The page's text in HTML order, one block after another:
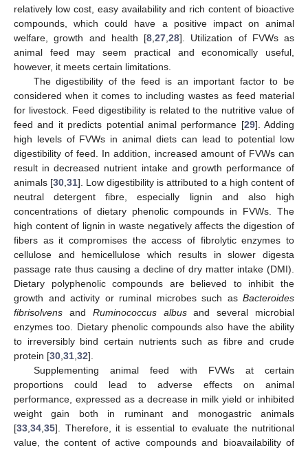
relatively low cost, easy availability and rich content of bioactive
compounds, which could have a positive impact on animal
welfare, growth and health [8,27,28]. Utilization of FVWs as
animal feed may seem practical and economically useful,
however, it meets certain limitations.
The digestibility of the feed is an important factor to be
considered when it comes to including wastes as feed material
for livestock. Feed digestibility is related to the nutritive value of
feed and it predicts potential animal performance [29]. Adding
high levels of FVWs in animal diets can lead to potential low
digestibility of feed. In addition, increased amount of FVWs can
result in decreased nutrient intake and growth performance of
animals [30,31]. Low digestibility is attributed to a high content of
neutral detergent fibre, especially lignin and also high
concentrations of dietary phenolic compounds in FVWs. The
high content of lignin in waste negatively affects the digestion of
fibers as it compromises the access of fibrolytic enzymes to
cellulose and hemicellulose which results in slower digesta
passage rate thus causing a decline of dry matter intake (DMI).
Dietary polyphenolic compounds are believed to inhibit the
growth and activity or ruminal microbes such as Bacteroides
fibrisolvens and Ruminococcus albusand several microbial
enzymes too. Dietary phenolic compounds also have the ability
to irreversibly bind certain nutrients such as fibre and crude
protein [30,31,32].
Supplementing animal feed with FVWs at certain
proportions could lead to adverse effects on animal
performance, expressed as a decrease in milk yield or inhibited
weight gain both in ruminant and monogastric animals
[33,34,35]. Therefore, it is essential to evaluate the nutritional
value, the content of active compounds and bioavailability of